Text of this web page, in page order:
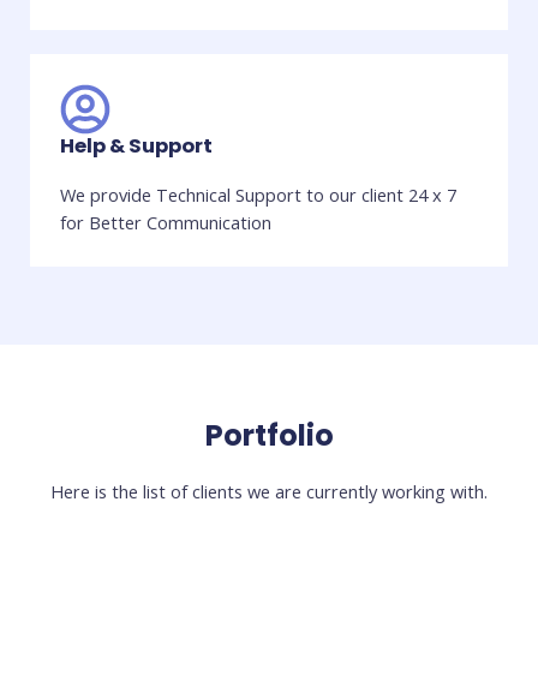
Help & Support
We provide Technical Support to our client 24 x 7
for Better Communication
Portfolio
Here is the list of clients we are currently working with.